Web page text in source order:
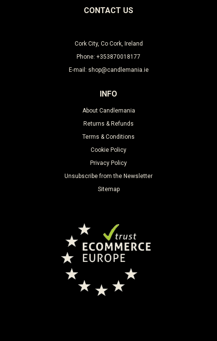
CONTACT US
Cork City, Co Cork, Ireland
Phone: +353870018177
E-mail: shop@candlemania.ie
INFO
About Candlemania
Returns & Refunds
Terms & Conditions
Cookie Policy
Privacy Policy
Unsubscribe from the Newsletter
Sitemap